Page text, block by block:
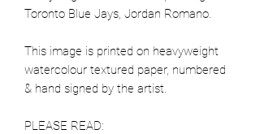
Toronto Blue Jays, Jordan Romano.
This image is printed on heavyweight
watercolour textured paper, numbered
& hand signed by the artist.
PLEASE READ: